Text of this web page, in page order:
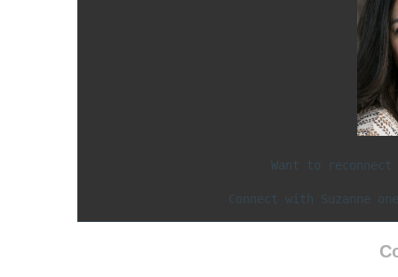
Want to
Connect with Suzanne